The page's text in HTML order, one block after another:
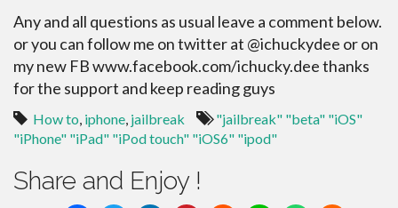
Any and all questions as usual leave a comment below.
or you can follow me on twitter at @ichuckydee or on
my new FB www.facebook.com/ichucky.dee thanks
for the support and keep reading guys
How to, iphone, jailbreak
"jailbreak" "beta" "iOS"
"iPhone" "iPad" "iPod touch" "iOS6" "ipod"
Share and Enjoy !